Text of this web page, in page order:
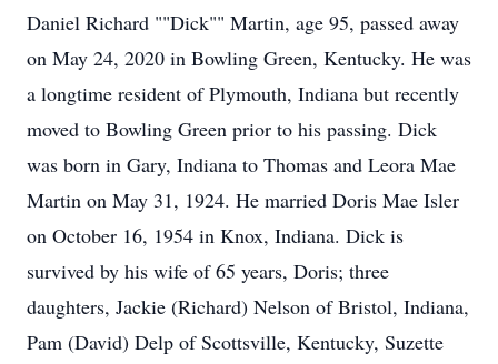
Daniel Richard ""Dick"" Martin, age 95, passed away
on May 24, 2020 in Bowling Green, Kentucky. He was
a longtime resident of Plymouth, Indiana but recently
moved to Bowling Green prior to his passing. Dick
was born in Gary, Indiana to Thomas and Leora Mae
Martin on May 31, 1924. He married Doris Mae Isler
on October 16, 1954 in Knox, Indiana. Dick is
survived by his wife of 65 years, Doris; three
daughters, Jackie (Richard) Nelson of Bristol, Indiana,
Pam (David) Delp of Scottsville, Kentucky, Suzette